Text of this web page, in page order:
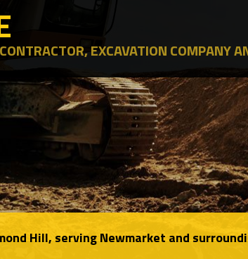
EXCAVATION COMPANY
Hill, serving Newmarket and